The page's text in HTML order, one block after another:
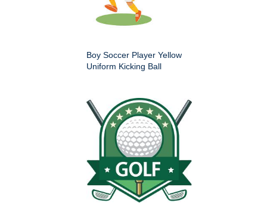
Boy Soccer Player Yellow
Uniform Kicking Ball